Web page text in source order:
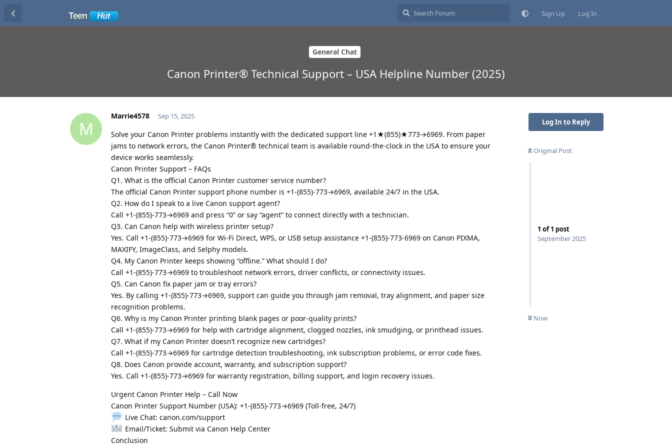
Sign Up Log In
General Chat
Canon Printer® Technical Support – USA Helpline Number (2025)
Log In to Reply
Original Post
1 of1 post
September 2025
Now
M
Marrie4578 Sep 15, 2025
Solve your Canon Printer problems instantly with the dedicated support line +1★(855)★773→6969. From paper
jams to network errors, the Canon Printer® technical team is available round-the-clock in the USA to ensure your
device works seamlessly.
Canon Printer Support – FAQs
Q1. What is the official Canon Printer customer service number?
The official Canon Printer support phone number is +1-(855)-773→6969, available 24/7 in the USA.
Q2. How do I speak to a live Canon support agent?
Call +1-(855)-773→6969 and press “0” or say “agent” to connect directly with a technician.
Q3. Can Canon help with wireless printer setup?
Yes. Call +1-(855)-773→6969 for Wi-Fi Direct, WPS, or USB setup assistance +1-(855)-773-6969 on Canon PIXMA,
MAXIFY, ImageClass, and Selphy models.
Q4. My Canon Printer keeps showing “offline.” What should I do?
Call +1-(855)-773→6969 to troubleshoot network errors, driver conflicts, or connectivity issues.
Q5. Can Canon fix paper jam or tray errors?
Yes. By calling +1-(855)-773→6969, support can guide you through jam removal, tray alignment, and paper size
recognition problems.
Q6. Why is my Canon Printer printing blank pages or poor-quality prints?
Call +1-(855)-773→6969 for help with cartridge alignment, clogged nozzles, ink smudging, or printhead issues.
Q7. What if my Canon Printer doesn’t recognize new cartridges?
Call +1-(855)-773→6969 for cartridge detection troubleshooting, ink subscription problems, or error code fixes.
Q8. Does Canon provide account, warranty, and subscription support?
Yes. Call +1-(855)-773→6969 for warranty registration, billing support, and login recovery issues.
Urgent Canon Printer Help – Call Now
Canon Printer Support Number (USA): +1-(855)-773→6969 (Toll-free, 24/7)
Live Chat: canon.com/support
Email/Ticket: Submit via Canon Help Center
Conclusion